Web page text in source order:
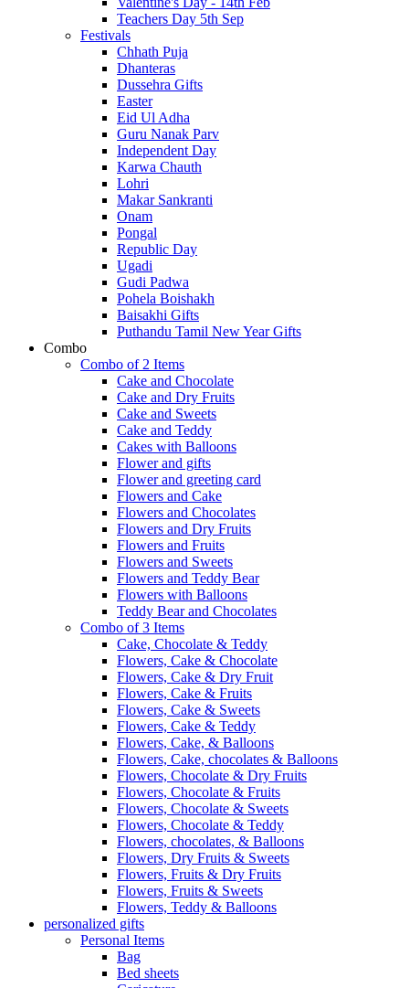
Teachers Day 5th Sep
Festivals
Chhath Puja
Dhanteras
Dussehra Gifts
Easter
Eid Ul Adha
Guru Nanak Parv
Independent Day
Karwa Chauth
Lohri
Makar Sankranti
Onam
Pongal
Republic Day
Ugadi
Gudi Padwa
Pohela Boishakh
Baisakhi Gifts
Puthandu Tamil New Year Gifts
Combo
Combo of 2 Items
Cake and Chocolate
Cake and Dry Fruits
Cake and Sweets
Cake and Teddy
Cakes with Balloons
Flower and gifts
Flower and greeting card
Flowers and Cake
Flowers and Chocolates
Flowers and Dry Fruits
Flowers and Fruits
Flowers and Sweets
Flowers and Teddy Bear
Flowers with Balloons
Teddy Bear and Chocolates
Combo of 3 Items
Cake, Chocolate & Teddy
Flowers, Cake & Chocolate
Flowers, Cake & Dry Fruit
Flowers, Cake & Fruits
Flowers, Cake & Sweets
Flowers, Cake & Teddy
Flowers, Cake, & Balloons
Flowers, Cake, chocolates & Balloons
Flowers, Chocolate & Dry Fruits
Flowers, Chocolate & Fruits
Flowers, Chocolate & Sweets
Flowers, Chocolate & Teddy
Flowers, chocolates, & Balloons
Flowers, Dry Fruits & Sweets
Flowers, Fruits & Dry Fruits
Flowers, Fruits & Sweets
Flowers, Teddy & Balloons
personalized gifts
Personal Items
Bag
Bed sheets